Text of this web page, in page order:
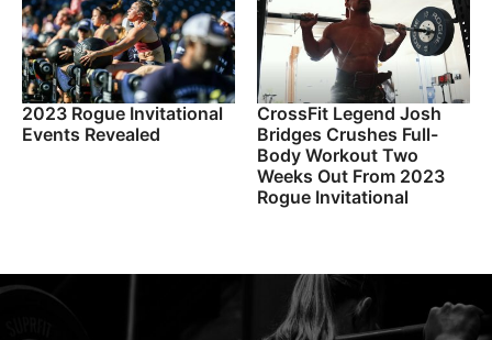
2023 Rogue Invitational
Events Revealed
CrossFit Legend Josh
Bridges Crushes Full-
Body Workout Two
Weeks Out From 2023
Rogue Invitational